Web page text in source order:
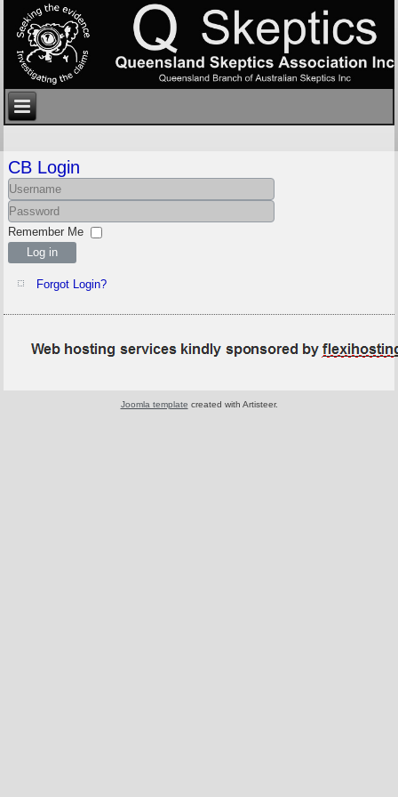
CB Login
Remember Me
Log in
Forgot Login?
Joomla template created with Artisteer.